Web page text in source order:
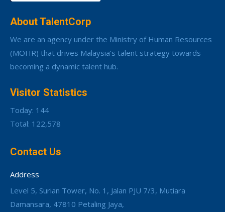
About TalentCorp
We are an agency under the Ministry of Human Resources
(MOHR) that drives Malaysia’s talent strategy towards
becoming a dynamic talent hub.
Visitor Statistics
Today: 144
Total: 122,578
Contact Us
Address
Level 5, Surian Tower, No. 1, Jalan PJU 7/3, Mutiara
Damansara, 47810 Petaling Jaya,